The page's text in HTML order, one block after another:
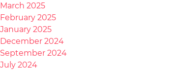
March 2025
February 2025
January 2025
December 2024
September 2024
July 2024